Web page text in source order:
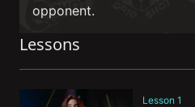
opponent.
Lessons
Lesson 1